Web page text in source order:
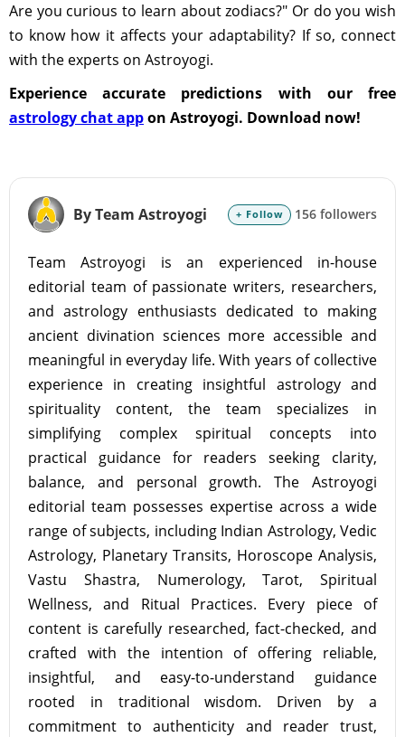
Are you curious to learn about zodiacs?" Or do you wish
to know how it affects your adaptability? If so, connect
with the experts on Astroyogi.
Experience accurate predictions with our free
astrology chat appon Astroyogi. Download now!
By Team Astroyogi + Follow 156 followers
Team Astroyogi is an experienced in-house
editorial team of passionate writers, researchers,
and astrology enthusiasts dedicated to making
ancient divination sciences more accessible and
meaningful in everyday life. With years of collective
experience in creating insightful astrology and
spirituality content, the team specializes in
simplifying complex spiritual concepts into
practical guidance for readers seeking clarity,
balance, and personal growth. The Astroyogi
editorial team possesses expertise across a wide
range of subjects, including Indian Astrology, Vedic
Astrology, Planetary Transits, Horoscope Analysis,
Vastu Shastra, Numerology, Tarot, Spiritual
Wellness, and Ritual Practices. Every piece of
content is carefully researched, fact-checked, and
crafted with the intention of offering reliable,
insightful, and easy-to-understand guidance
rooted in traditional wisdom. Driven by a
commitment to authenticity and reader trust,